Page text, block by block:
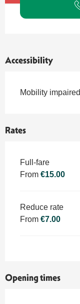
Accessibility
Mobility impaired
Rates
Rates 2026
Full-fare
From €15.00
Reduce rate
From €7.00
Opening times